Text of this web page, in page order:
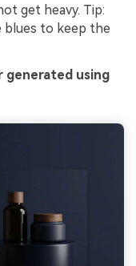
get heavy. Tip:
blues to keep the
generated using